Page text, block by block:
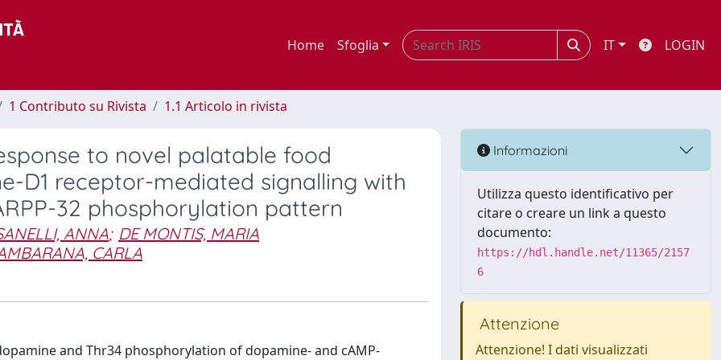
Home Sfoglia IT LOGIN
1 Contributo su Rivista 1.1 Articolo in rivista
to novel palatable food
D1 receptor-mediated signalling with
32 phosphorylation pattern
ANNA; DE MONTIS, MARIA
CARLA
and Thr34 phosphorylation of dopamine- and cAMP-
Informazioni
Utilizza questo identificativo per
citare o creare un link a questo
documento:
https://hdl.handle.net/11365/2157
6
Attenzione
Attenzione! I dati visualizzati